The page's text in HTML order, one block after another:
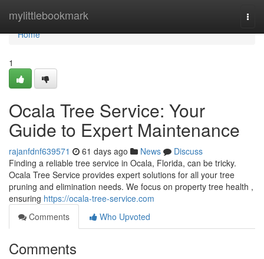
mylittlebookmark
Home
Home
1
Ocala Tree Service: Your
Guide to Expert Maintenance
rajanfdnf639571 61 days ago News
Discuss
Finding a reliable tree service in Ocala, Florida, can be tricky.
Ocala Tree Service provides expert solutions for all your tree
pruning and elimination needs. We focus on property tree health ,
ensuring https://ocala-tree-service.com
Comments
Who Upvoted
Comments